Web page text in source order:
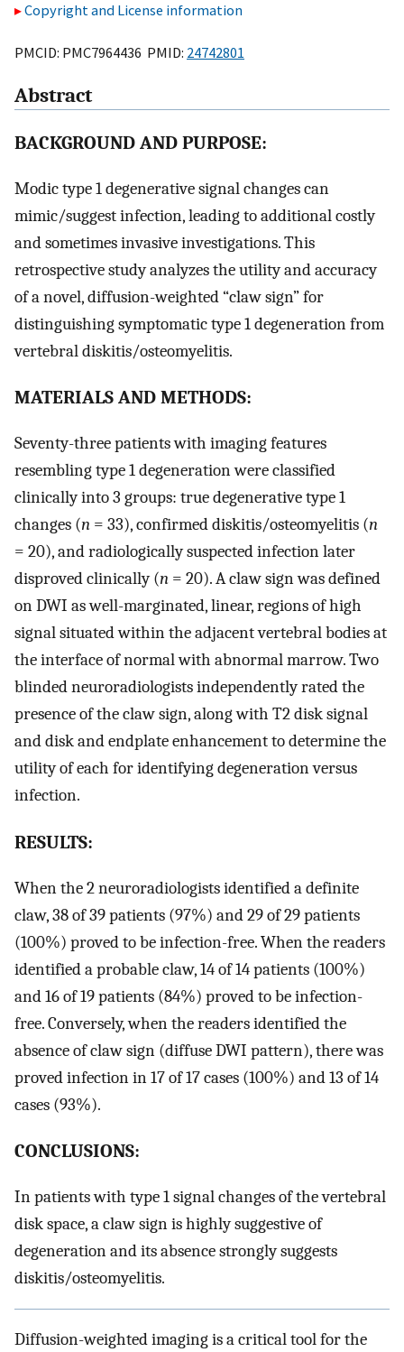
Copyright and License information
PMCID: PMC7964436 PMID: 24742801
Abstract
BACKGROUND AND PURPOSE:
Modic type 1 degenerative signal changes can
mimic/suggest infection, leading to additional costly
and sometimes invasive investigations. This
retrospective study analyzes the utility and accuracy
of a novel, diffusion-weighted “claw sign” for
distinguishing symptomatic type 1 degeneration from
vertebral diskitis/osteomyelitis.
MATERIALS AND METHODS:
Seventy-three patients with imaging features
resembling type 1 degeneration were classified
clinically into 3 groups: true degenerative type 1
changes (n = 33), confirmed diskitis/osteomyelitis (n
= 20), and radiologically suspected infection later
disproved clinically (n = 20). A claw sign was defined
on DWI as well-marginated, linear, regions of high
signal situated within the adjacent vertebral bodies at
the interface of normal with abnormal marrow. Two
blinded neuroradiologists independently rated the
presence of the claw sign, along with T2 disk signal
and disk and endplate enhancement to determine the
utility of each for identifying degeneration versus
infection.
RESULTS:
When the 2 neuroradiologists identified a definite
claw, 38 of 39 patients (97%) and 29 of 29 patients
(100%) proved to be infection-free. When the readers
identified a probable claw, 14 of 14 patients (100%)
and 16 of 19 patients (84%) proved to be infection-
free. Conversely, when the readers identified the
absence of claw sign (diffuse DWI pattern), there was
proved infection in 17 of 17 cases (100%) and 13 of 14
cases (93%).
CONCLUSIONS:
In patients with type 1 signal changes of the vertebral
disk space, a claw sign is highly suggestive of
degeneration and its absence strongly suggests
diskitis/osteomyelitis.
Diffusion-weighted imaging is a critical tool for the